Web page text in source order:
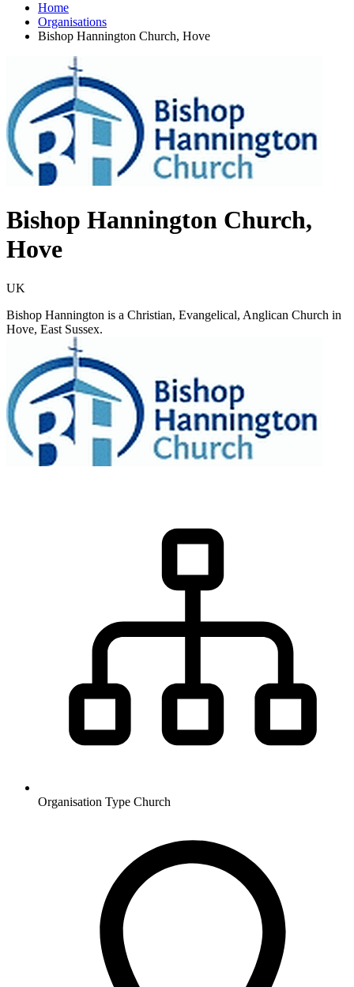
Home
Organisations
Bishop Hannington Church, Hove
Bishop Hannington Church,
Hove
UK
​​Bishop Hannington is a Christian, Evangelical, Anglican Church in
Hove, East Sussex.
Organisation Type Church